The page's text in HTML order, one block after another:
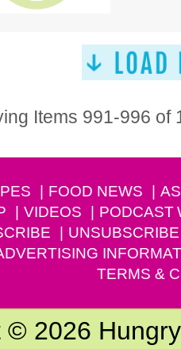
Items 991-996 of
FOOD NEWS
VIDEOS PODCAST
UNSUBSCRIBE
TERMS &
© 2026